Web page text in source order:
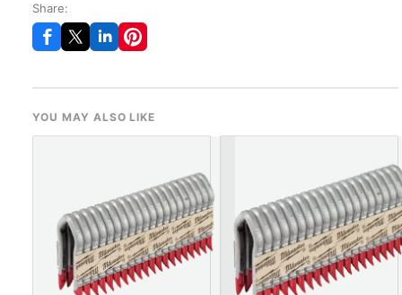
Share:
YOU MAY ALSO LIKE